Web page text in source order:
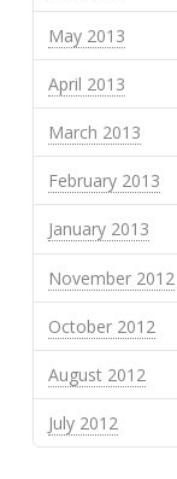
May 2013
April 2013
March 2013
February 2013
January 2013
November 2012
October 2012
August 2012
July 2012